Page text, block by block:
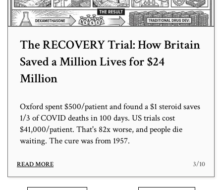
The RECOVERY Trial: How Britain
Saved a Million Lives for $24
Million
Oxford spent $500/patient and found a $1 steroid saves
1/3 of COVID deaths in 100 days. US trials cost
$41,000/patient. That's 82x worse, and people die
waiting. The cure was from 1957.
READ MORE 3/10